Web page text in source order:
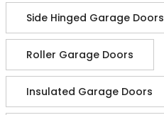
Side Hinged Garage Doors
Roller Garage Doors
Insulated Garage Doors